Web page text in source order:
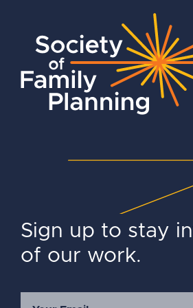
Sign up to stay
of our work.